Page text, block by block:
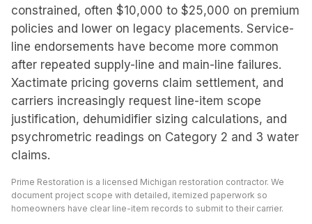
constrained, often $10,000 to $25,000 on premium
policies and lower on legacy placements. Service-
line endorsements have become more common
after repeated supply-line and main-line failures.
Xactimate pricing governs claim settlement, and
carriers increasingly request line-item scope
justification, dehumidifier sizing calculations, and
psychrometric readings on Category 2 and 3 water
claims.
Prime Restoration is a licensed Michigan restoration contractor. We
document project scope with detailed, itemized paperwork so
homeowners have clear line-item records to submit to their carrier.